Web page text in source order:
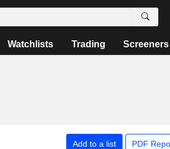
Watchlists Trading Screeners
Add to a list PDF